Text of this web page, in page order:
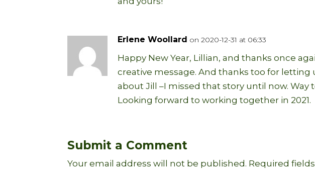
Erlene Woollard on 2020-12-31 at 06:33
Happy New Year, Lillian, and thanks once
creative message. And thanks too for letting
about Jill –I missed that story until now. Way
Looking forward to working together in 2021.
Submit a Comment
Your email address will not be published. Required